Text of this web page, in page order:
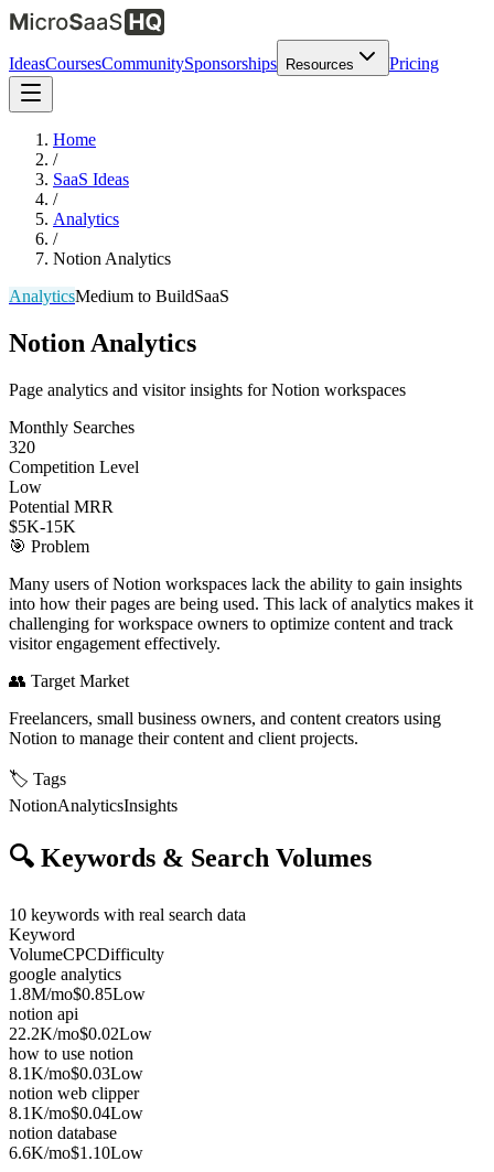
IdeasCoursesCommunitySponsorships Resources Pricing
Home
/
SaaS Ideas
/
Analytics
/
Notion Analytics
AnalyticsMedium to BuildSaaS
Notion Analytics
Page analytics and visitor insights for Notion workspaces
Monthly Searches
320
Competition Level
Low
Potential MRR
$5K-15K
🎯 Problem
Many users of Notion workspaces lack the ability to gain insights
into how their pages are being used. This lack of analytics makes it
challenging for workspace owners to optimize content and track
visitor engagement effectively.
👥 Target Market
Freelancers, small business owners, and content creators using
Notion to manage their content and client projects.
🏷️ Tags
NotionAnalyticsInsights
🔍 Keywords & Search Volumes
10 keywords with real search data
Keyword
VolumeCPCDifficulty
google analytics
1.8M/mo$0.85Low
notion api
22.2K/mo$0.02Low
how to use notion
8.1K/mo$0.03Low
notion web clipper
8.1K/mo$0.04Low
notion database
6.6K/mo$1.10Low